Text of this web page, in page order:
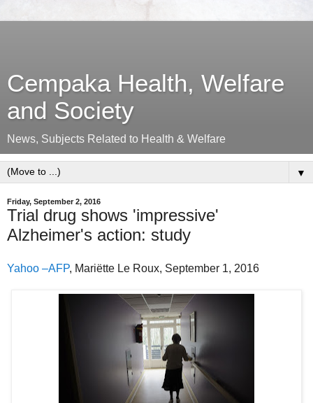
Cempaka Health, Welfare
and Society
News, Subjects Related to Health & Welfare
▼
Friday, September 2, 2016
Trial drug shows 'impressive'
Alzheimer's action: study
Yahoo –AFP, Mariëtte Le Roux, September 1, 2016